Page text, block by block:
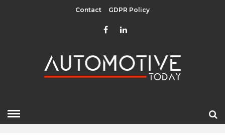
Contact GDPR Policy
» CLUJ NAPOCA
CLUJ NAPOCA